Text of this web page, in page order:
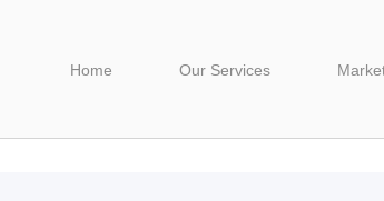
Home Our Services